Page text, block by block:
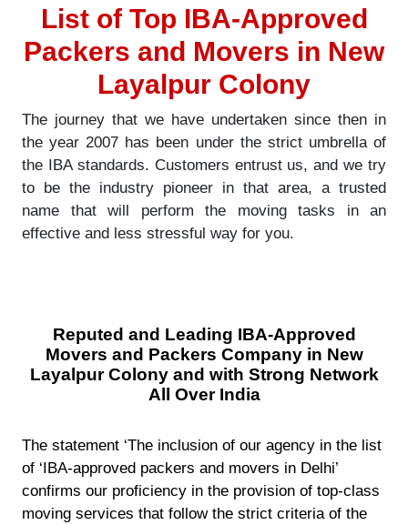
List of Top IBA-Approved
Packers and Movers in New
Layalpur Colony
The journey that we have undertaken since then in
the year 2007 has been under the strict umbrella of
the IBA standards. Customers entrust us, and we try
to be the industry pioneer in that area, a trusted
name that will perform the moving tasks in an
effective and less stressful way for you.
Reputed and Leading IBA-Approved
Movers and Packers Company in New
Layalpur Colony and with Strong Network
All Over India
The statement ‘The inclusion of our agency in the list
of ‘IBA-approved packers and movers in Delhi’
confirms our proficiency in the provision of top-class
moving services that follow the strict criteria of the